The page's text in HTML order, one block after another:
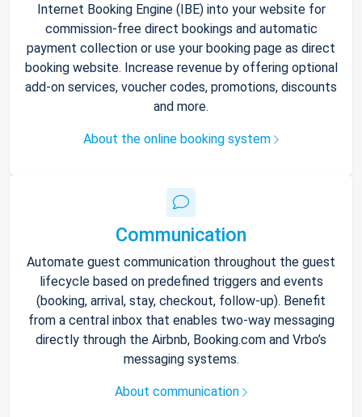
Internet Booking Engine (IBE) into your website for
commission-free direct bookings and automatic
payment collection or use your booking page as direct
booking website. Increase revenue by offering optional
add-on services, voucher codes, promotions, discounts
and more.
About the online booking system
Communication
Automate guest communication throughout the guest
lifecycle based on predefined triggers and events
(booking, arrival, stay, checkout, follow-up). Benefit
from a central inbox that enables two-way messaging
directly through the Airbnb, Booking.com and Vrbo’s
messaging systems.
About communication